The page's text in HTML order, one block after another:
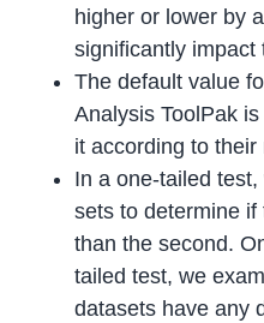
higher or lower by
significantly impact
The default value
Analysis ToolPak
it according to their
In a one-tailed
sets to determine
than the second.
tailed test, we
datasets have any